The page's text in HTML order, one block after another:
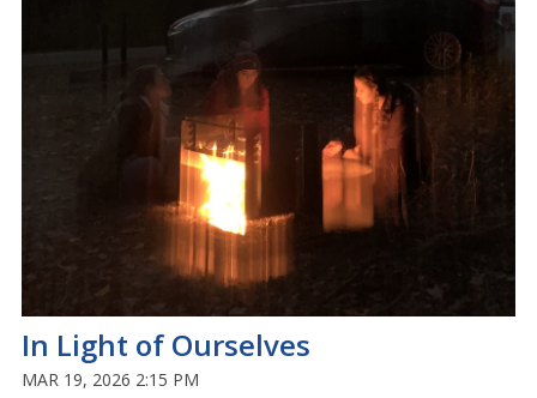
In Light of Ourselves
MAR 19, 2026 2:15 PM